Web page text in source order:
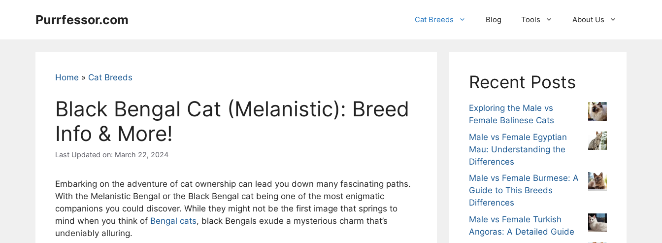
Purrfessor.com Cat Breeds Blog Tools About Us
Home » Cat Breeds
Black Bengal Cat (Melanistic): Breed
Info & More!
Last Updated on: March 22, 2024
Embarking on the adventure of cat ownership can lead you down many fascinating paths.
With the Melanistic Bengal or the Black Bengal cat being one of the most enigmatic
companions you could discover. While they might not be the first image that springs to
mind when you think of Bengal cats, black Bengals exude a mysterious charm that’s
undeniably alluring.
Recent Posts
Exploring the Male vs
Female Balinese Cats
Male vs Female Egyptian
Mau: Understanding the
Differences
Male vs Female Burmese: A
Guide to This Breeds
Differences
Male vs Female Turkish
Angoras: A Detailed Guide